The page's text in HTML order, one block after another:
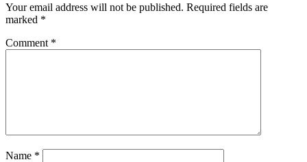
Your email address will not be published. Required fields are
marked *
Comment *
Name *